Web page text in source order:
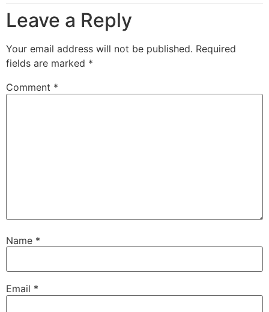
Leave a Reply
Your email address will not be published. Required
fields are marked *
Comment *
Name *
Email *